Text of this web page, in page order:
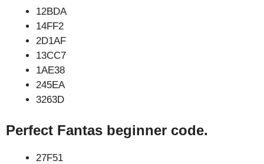
12BDA
14FF2
2D1AF
13CC7
1AE38
245EA
3263D
Perfect Fantas beginner code.
27F51